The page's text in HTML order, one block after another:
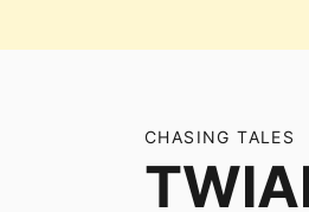
CHASING TALES